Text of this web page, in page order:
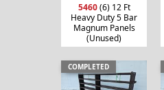
5460(6) 12 Ft
Heavy Duty 5 Bar
Magnum Panels
(Unused)
COMPLETED